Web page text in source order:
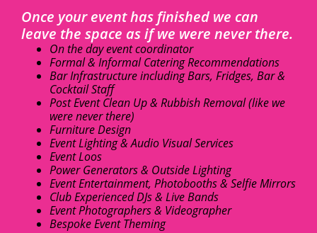
Once your event has finished we can
leave the space as if we were never there.
On the day event coordinator
Formal & Informal Catering Recommendations
Bar Infrastructure including Bars, Fridges, Bar &
Cocktail Staff
Post Event Clean Up & Rubbish Removal (like we
were never there)
Furniture Design
Event Lighting & Audio Visual Services
Event Loos
Power Generators & Outside Lighting
Event Entertainment, Photobooths & Selfie Mirrors
Club Experienced DJs & Live Bands
Event Photographers & Videographer
Bespoke Event Theming